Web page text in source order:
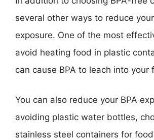
several other ways to reduce
exposure. One of the most
avoid heating food in plastic
can cause BPA to leach into your
You can also reduce your BPA
avoiding plastic water bottles,
stainless steel containers for